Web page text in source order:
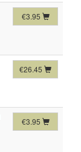
€3.95
€26.45
€3.95